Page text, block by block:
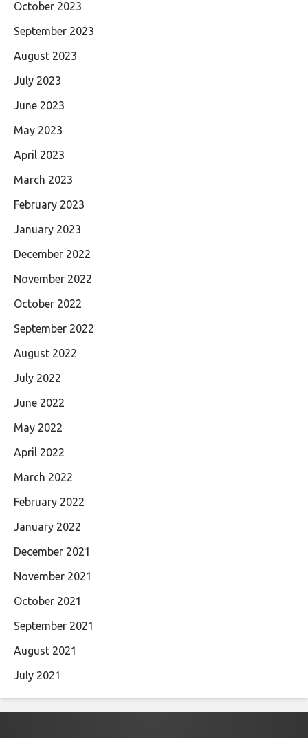
October 2023
September 2023
August 2023
July 2023
June 2023
May 2023
April 2023
March 2023
February 2023
January 2023
December 2022
November 2022
October 2022
September 2022
August 2022
July 2022
June 2022
May 2022
April 2022
March 2022
February 2022
January 2022
December 2021
November 2021
October 2021
September 2021
August 2021
July 2021